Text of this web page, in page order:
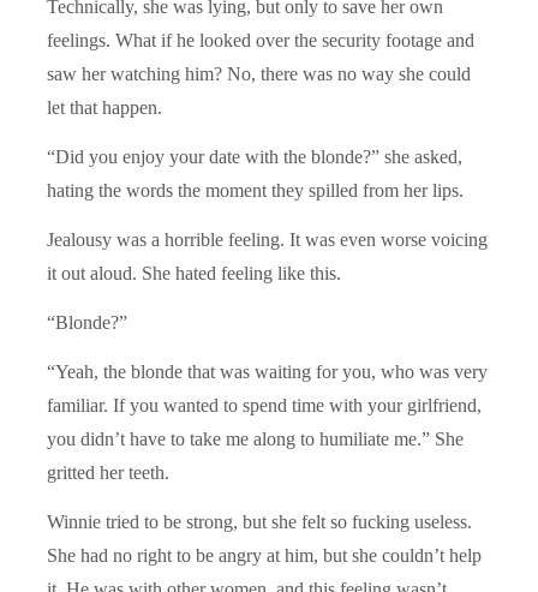
Technically, she was lying, but only to save her own
feelings. What if he looked over the security footage and
saw her watching him? No, there was no way she could
let that happen.
“Did you enjoy your date with the blonde?” she asked,
hating the words the moment they spilled from her lips.
Jealousy was a horrible feeling. It was even worse voicing
it out aloud. She hated feeling like this.
“Blonde?”
“Yeah, the blonde that was waiting for you, who was very
familiar. If you wanted to spend time with your girlfriend,
you didn’t have to take me along to humiliate me.” She
gritted her teeth.
Winnie tried to be strong, but she felt so fucking useless.
She had no right to be angry at him, but she couldn’t help